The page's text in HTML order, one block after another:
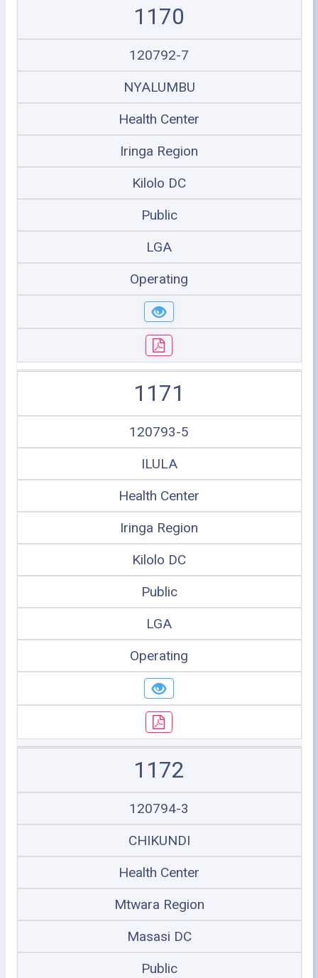
1170
120792-7
NYALUMBU
Health Center
Iringa Region
Kilolo DC
Public
LGA
Operating
1171
120793-5
ILULA
Health Center
Iringa Region
Kilolo DC
Public
LGA
Operating
1172
120794-3
CHIKUNDI
Health Center
Mtwara Region
Masasi DC
Public